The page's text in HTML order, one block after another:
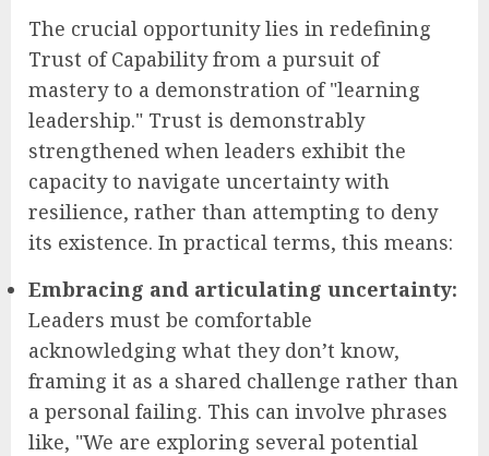
The crucial opportunity lies in redefining
Trust of Capability from a pursuit of
mastery to a demonstration of "learning
leadership." Trust is demonstrably
strengthened when leaders exhibit the
capacity to navigate uncertainty with
resilience, rather than attempting to deny
its existence. In practical terms, this means:
Embracing and articulating uncertainty:
Leaders must be comfortable
acknowledging what they don’t know,
framing it as a shared challenge rather than
a personal failing. This can involve phrases
like, "We are exploring several potential